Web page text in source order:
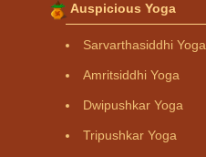
Auspicious Yoga
Sarvarthasiddhi Yoga
Amritsiddhi Yoga
Dwipushkar Yoga
Tripushkar Yoga